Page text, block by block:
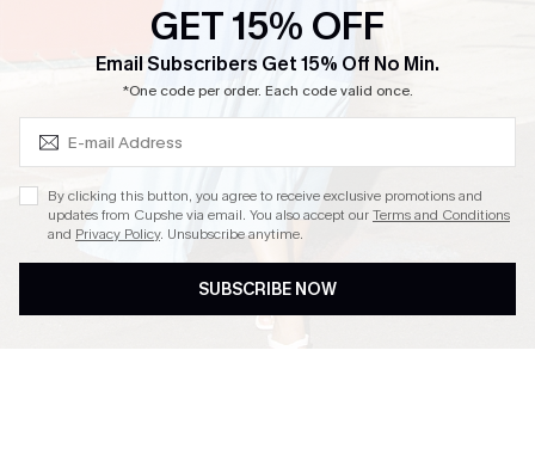
Whatsapp Exclusive Offer
Text Us to Get Extra
Cupshe Breast Cancer Action
Cupshe E-Gift Crad
GET 15% OFF
Email Subscribers Get 15% Off No Min.
*One code per order. Each code valid once.
By clicking this button, you agree to receive exclusive promotions and
updates from Cupshe via email. You also accept ourTerms and Conditions
and Privacy Policy. Unsubscribe anytime.
SUBSCRIBE NOW
Subscribe & Save 15%+